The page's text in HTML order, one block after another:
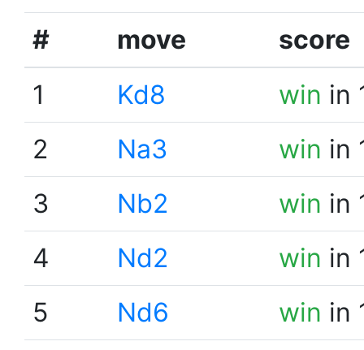
# move
score
1
Kd8 win in
2
Na3 win in
3
Nb2 win in
4
Nd2 win in
5
Nd6 win in